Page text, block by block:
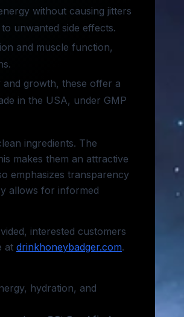
without causing jitters
unwanted side effects.
and muscle function,
and growth, these offer a
in the USA, under GMP
ingredients. The
makes them an attractive
emphasizes transparency
allows for informed
interested customers
at drinkhoneybadger.com.
hydration, and